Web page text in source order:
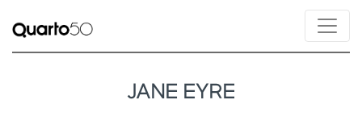
JANE EYRE